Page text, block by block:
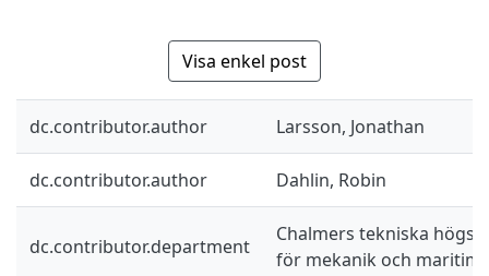
Visa enkel post
dc.contributor.author Larsson, Jonathan
dc.contributor.author Dahlin, Robin
dc.contributor.department
Chalmers tekniska
för mekanik och